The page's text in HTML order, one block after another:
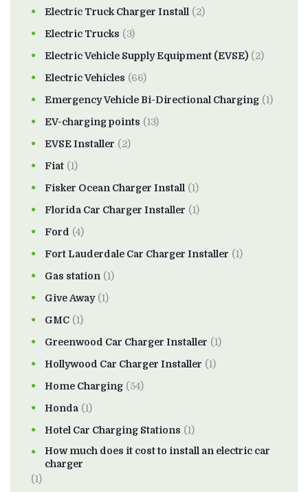
Electric Truck Charger Install (2)
Electric Trucks (3)
Electric Vehicle Supply Equipment (EVSE) (2)
Electric Vehicles (66)
Emergency Vehicle Bi-Directional Charging (1)
EV-charging points (13)
EVSE Installer (2)
Fiat (1)
Fisker Ocean Charger Install (1)
Florida Car Charger Installer (1)
Ford (4)
Fort Lauderdale Car Charger Installer (1)
Gas station (1)
Give Away(1)
GMC (1)
Greenwood Car Charger Installer (1)
Hollywood Car Charger Installer (1)
Home Charging (54)
Honda (1)
Hotel Car Charging Stations (1)
How much does it cost to install an electric car
charger
(1)